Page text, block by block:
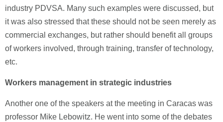
industry PDVSA. Many such examples were discussed, but
it was also stressed that these should not be seen merely as
commercial exchanges, but rather should benefit all groups
of workers involved, through training, transfer of technology,
etc.
Workers management in strategic industries
Another one of the speakers at the meeting in Caracas was
professor Mike Lebowitz. He went into some of the debates